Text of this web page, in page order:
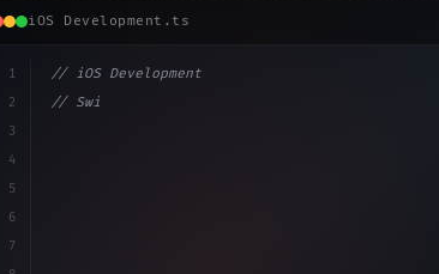
iOS Development.ts
1
2
3
4
5
6
7
// iOS Development
// Swift App Development Just Got a Whole L...